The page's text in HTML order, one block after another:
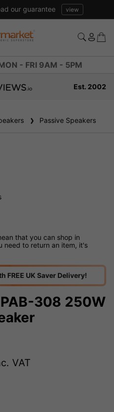
our guarantee view
- FRI 9AM - 5PM
Est. 2002
Passive Speakers
that you can shop in
need to return an item, it's
FREE UK Saver Delivery!
308 250W
VAT